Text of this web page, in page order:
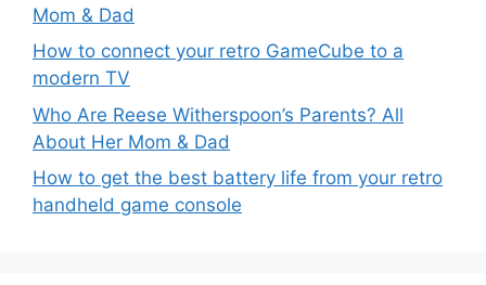
Mom & Dad
How to connect your retro GameCube to a
modern TV
Who Are Reese Witherspoon’s Parents? All
About Her Mom & Dad
How to get the best battery life from your retro
handheld game console